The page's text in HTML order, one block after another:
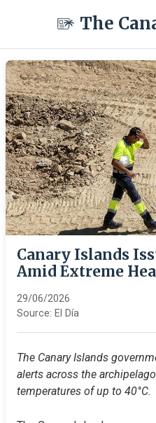
The
Canary Islands
Amid Extreme
29/06/2026
Source: El Día
The Canary Islands
alerts across the
temperatures of up to 40°C.